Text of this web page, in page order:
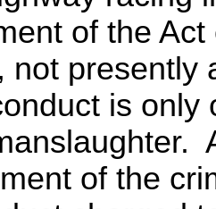
of the
not presently
is
of the